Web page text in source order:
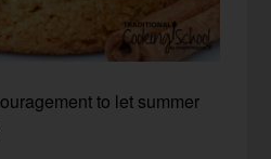
to let summer